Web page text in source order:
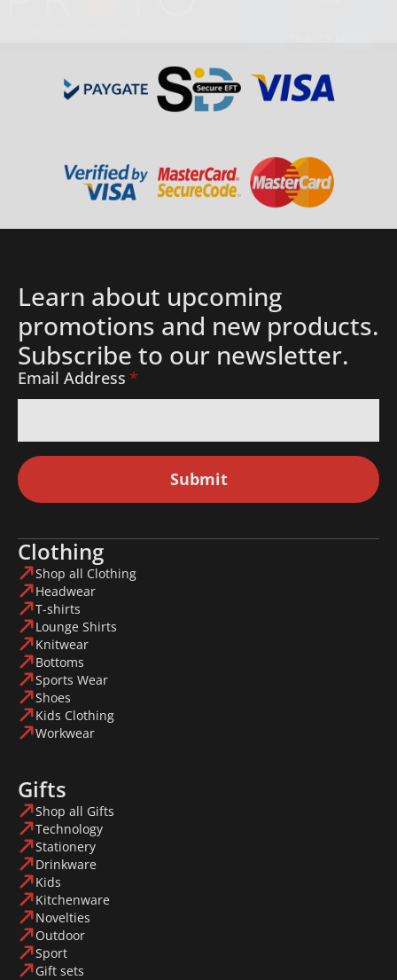
Learn about upcoming
promotions and new products.
Subscribe to our newsletter.
Email Address *
Submit
Clothing
Shop all Clothing
Headwear
T-shirts
Lounge Shirts
Knitwear
Bottoms
Sports Wear
Shoes
Kids Clothing
Workwear
Gifts
Shop all Gifts
Technology
Stationery
Drinkware
Kids
Kitchenware
Novelties
Outdoor
Sport
Gift sets